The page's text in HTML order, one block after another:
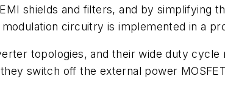
shields and filters, and by simplifying
circuitry is implemented in a
topologies, and their wide duty cycle
switch off the external power